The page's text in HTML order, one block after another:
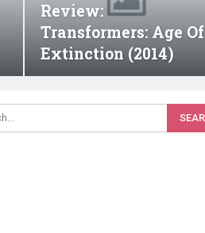
Review:
Transformers: Age Of
Extinction (2014)